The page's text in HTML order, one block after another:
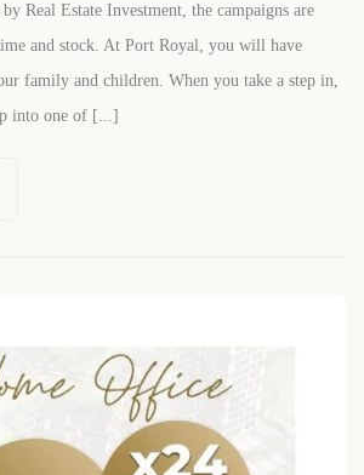
Real Estate Investment, the campaigns are
and stock. At Port Royal, you will have
family and children. When you take a step in,
into one of [...]